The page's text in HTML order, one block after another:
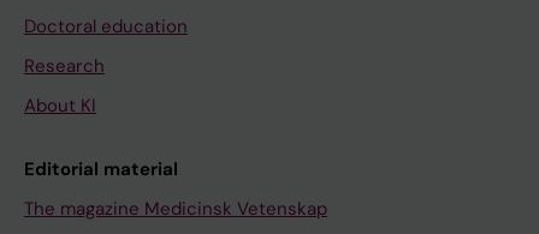
Doctoral education
Research
About KI
Editorial material
The magazine Medicinsk Vetenskap